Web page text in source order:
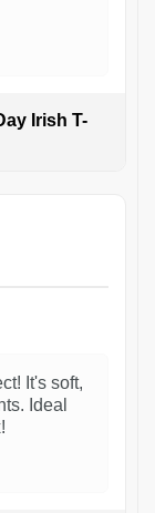
Irish T-
It's soft,
Ideal